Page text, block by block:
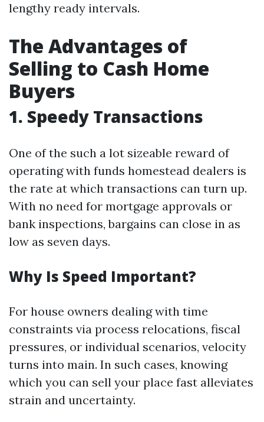
lengthy ready intervals.
The Advantages of
Selling to Cash Home
Buyers
1. Speedy Transactions
One of the such a lot sizeable reward of
operating with funds homestead dealers is
the rate at which transactions can turn up.
With no need for mortgage approvals or
bank inspections, bargains can close in as
low as seven days.
Why Is Speed Important?
For house owners dealing with time
constraints via process relocations, fiscal
pressures, or individual scenarios, velocity
turns into main. In such cases, knowing
which you can sell your place fast alleviates
strain and uncertainty.